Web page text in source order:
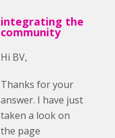
integrating the
community
Hi BV,
Thanks for your
answer. I have just
taken a look on
the page